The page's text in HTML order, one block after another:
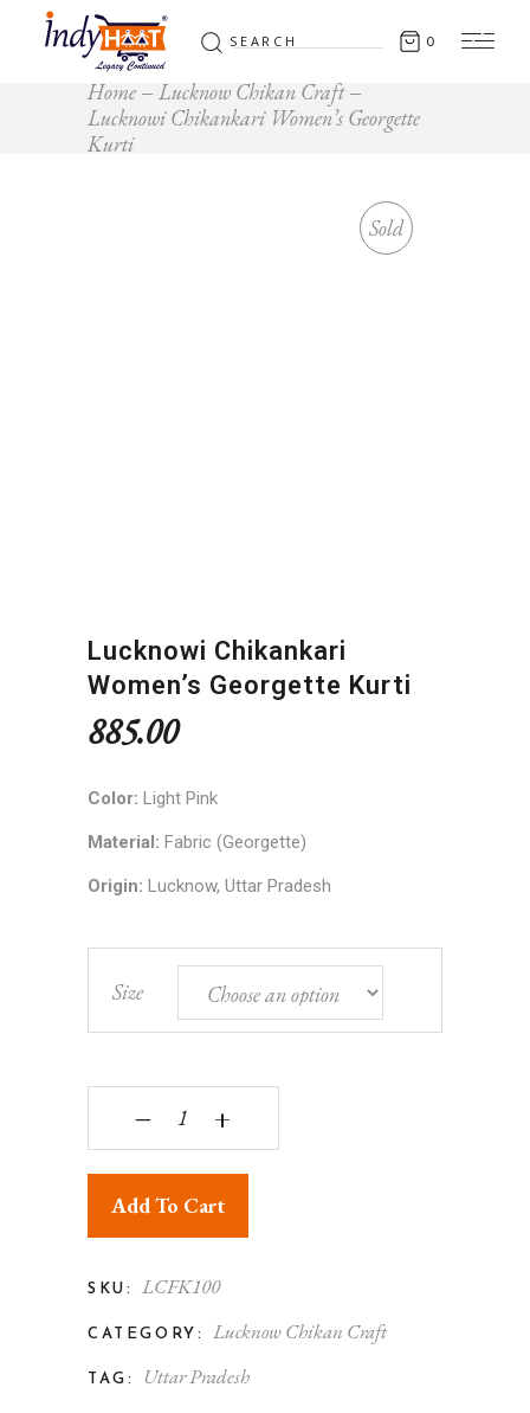
Search
for: 0
Home
Lucknow Chikan Craft
Lucknowi Chikankari Women’s Georgette
Kurti
Sold
Lucknowi Chikankari
Women’s Georgette Kurti
885.00
Color: Light Pink
Material: Fabric (Georgette)
Origin: Lucknow, Uttar Pradesh
Size
Lucknowi Chikankari Women's Georgette Kurti
‒ +
Add To Cart
SKU: LCFK100
CATEGORY: Lucknow Chikan Craft
TAG: Uttar Pradesh